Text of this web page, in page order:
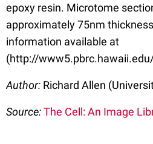
epoxy resin. Microtome
approximately 75nm
information available at
(http://
Author: Richard Allen
Source:The Cell: An Image